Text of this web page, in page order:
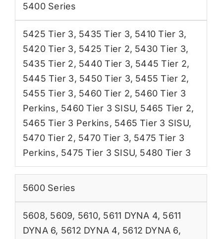
5400 Series
5425 Tier 3, 5435 Tier 3, 5410 Tier 3,
5420 Tier 3, 5425 Tier 2, 5430 Tier 3,
5435 Tier 2, 5440 Tier 3, 5445 Tier 2,
5445 Tier 3, 5450 Tier 3, 5455 Tier 2,
5455 Tier 3, 5460 Tier 2, 5460 Tier 3
Perkins, 5460 Tier 3 SISU, 5465 Tier 2,
5465 Tier 3 Perkins, 5465 Tier 3 SISU,
5470 Tier 2, 5470 Tier 3, 5475 Tier 3
Perkins, 5475 Tier 3 SISU, 5480 Tier 3
5600 Series
5608, 5609, 5610, 5611 DYNA 4, 5611
DYNA 6, 5612 DYNA 4, 5612 DYNA 6,